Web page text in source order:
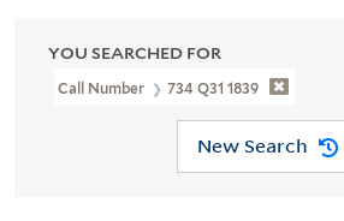
YOU SEARCHED FOR
Call Number 734 Q31 1839
New Search